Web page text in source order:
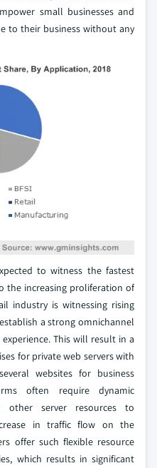
small businesses and
to their business without any
to witness the fastest
the increasing proliferation of
industry is witnessing rising
a strong omnichannel
This will result in a
for private web servers with
websites for business
often require dynamic
other server resources to
in traffic flow on the
offer such flexible resource
which results in significant